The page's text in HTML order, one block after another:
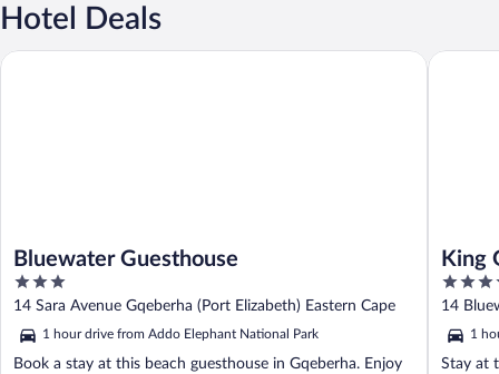
Hotel Deals
Bluewater Guesthouse
3
out
of
5
14 Sara Avenue Gqeberha (Port Elizabeth) Eastern Cape
1 hour drive from Addo Elephant National Park
Book a stay at this beach guesthouse in Gqeberha. Enjoy
Bluewater Guesthouse
King
3.5
out
of
5
14
Cape1
Stay at
King